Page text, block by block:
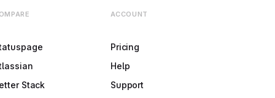
Stack
ACCOUNT
Pricing
Help
Support